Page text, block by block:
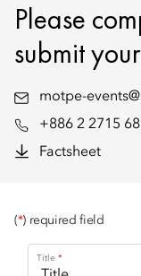
Please
submit
motpe-
+886 2 2715
Factsheet
(*) required field
Title